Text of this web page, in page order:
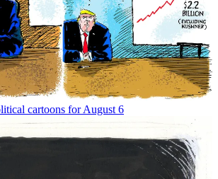
cartoons for August 6